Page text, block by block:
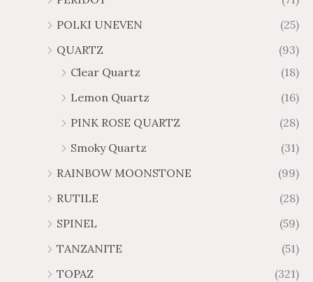
POLKI UNEVEN
(25)
QUARTZ
(93)
Clear Quartz
(18)
Lemon Quartz
(16)
PINK ROSE QUARTZ
(28)
Smoky Quartz
(31)
RAINBOW MOONSTONE
(99)
RUTILE
(28)
SPINEL
(59)
TANZANITE
(51)
TOPAZ
(321)